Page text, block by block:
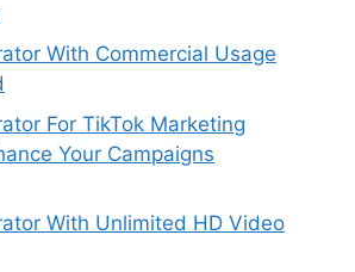
With Commercial Usage
For TikTok Marketing
Your Campaigns
With Unlimited HD Video